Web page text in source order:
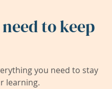
to keep
you need to stay
learning.